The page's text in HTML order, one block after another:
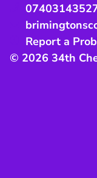
Report a
© 2026 34th